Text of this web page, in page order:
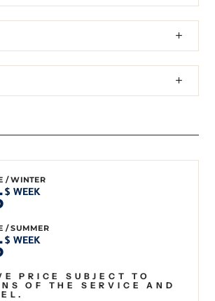
/ WINTER
$ WEEK
/ SUMMER
$ WEEK
PRICE SUBJECT TO
OF THE SERVICE AND